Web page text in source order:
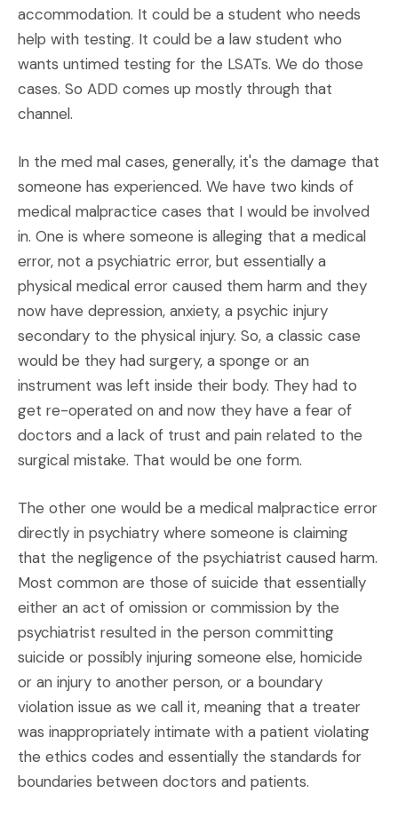
accommodation. It could be a student who needs
help with testing. It could be a law student who
wants untimed testing for the LSATs. We do those
cases. So ADD comes up mostly through that
channel.
In the med mal cases, generally, it's the damage that
someone has experienced. We have two kinds of
medical malpractice cases that I would be involved
in. One is where someone is alleging that a medical
error, not a psychiatric error, but essentially a
physical medical error caused them harm and they
now have depression, anxiety, a psychic injury
secondary to the physical injury. So, a classic case
would be they had surgery, a sponge or an
instrument was left inside their body. They had to
get re-operated on and now they have a fear of
doctors and a lack of trust and pain related to the
surgical mistake. That would be one form.
The other one would be a medical malpractice error
directly in psychiatry where someone is claiming
that the negligence of the psychiatrist caused harm.
Most common are those of suicide that essentially
either an act of omission or commission by the
psychiatrist resulted in the person committing
suicide or possibly injuring someone else, homicide
or an injury to another person, or a boundary
violation issue as we call it, meaning that a treater
was inappropriately intimate with a patient violating
the ethics codes and essentially the standards for
boundaries between doctors and patients.